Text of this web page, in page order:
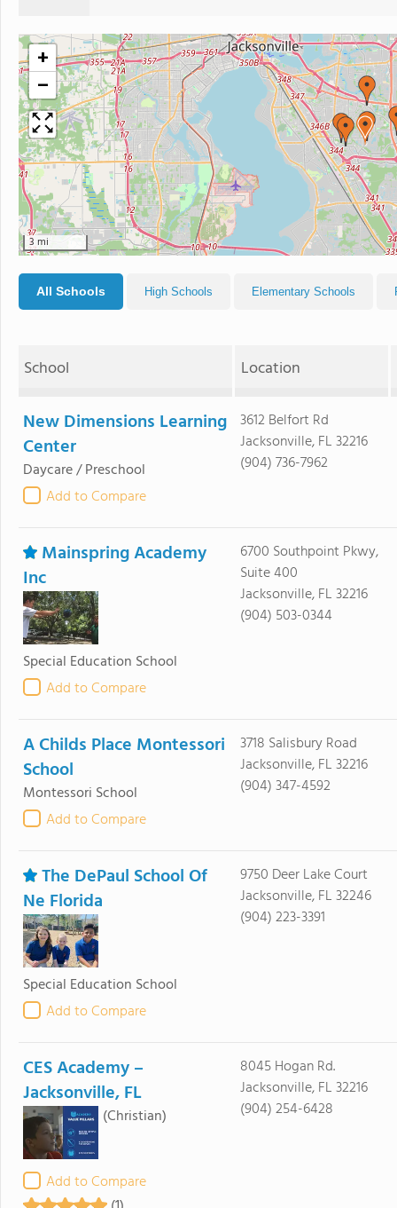
+
−
3 mi
All Schools High Schools Elementary Schools
School Location
New Dimensions Learning
Center
Daycare / Preschool
Add to Compare
3612 Belfort Rd
Jacksonville, FL 32216
(904) 736-7962
Mainspring Academy
Inc
Special Education School
Add to Compare
6700 Southpoint Pkwy,
Suite 400
Jacksonville, FL 32216
(904) 503-0344
A Childs Place Montessori
School
Montessori School
Add to Compare
3718 Salisbury Road
Jacksonville, FL 32216
(904) 347-4592
The DePaul School Of
Ne Florida
Special Education School
Add to Compare
9750 Deer Lake Court
Jacksonville, FL 32246
(904) 223-3391
CES Academy –
Jacksonville, FL
(Christian)
Add to Compare
8045 Hogan Rd.
Jacksonville, FL 32216
(904) 254-6428